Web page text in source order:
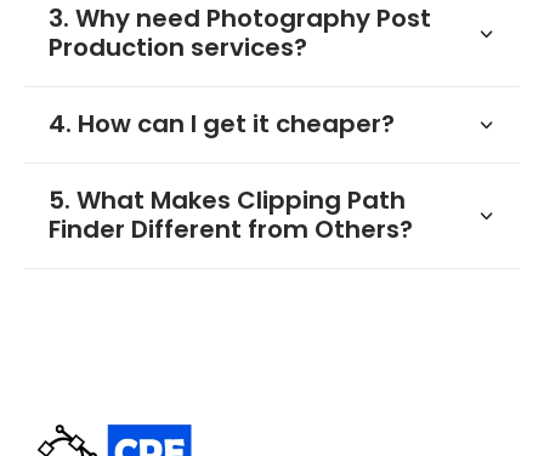
3. Why need Photography Post
Production services?
4. How can I get it cheaper?
5. What Makes Clipping Path
Finder Different from Others?